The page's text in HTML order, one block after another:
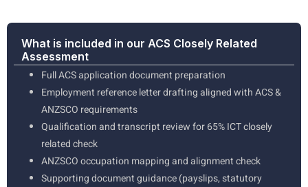
What is included in our ACS Closely Related
Assessment
Full ACS application document preparation
Employment reference letter drafting aligned with ACS &
ANZSCO requirements
Qualification and transcript review for 65% ICT closely
related check
ANZSCO occupation mapping and alignment check
Supporting document guidance (payslips, statutory